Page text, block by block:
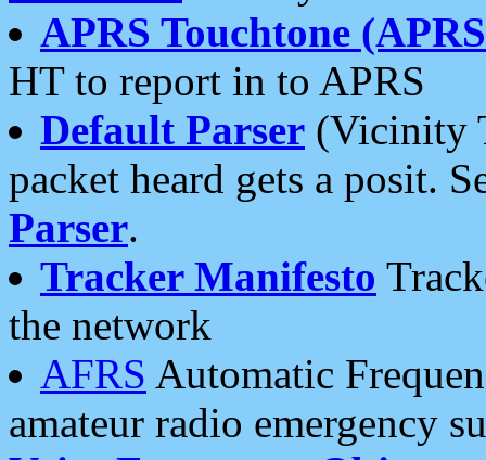
APRS Touchtone
HT to report in to APRS
Default Parser (Vicinity
packet heard gets a posit.
Parser.
Tracker Manifesto
the network
AFRS Automatic
amateur radio emergency